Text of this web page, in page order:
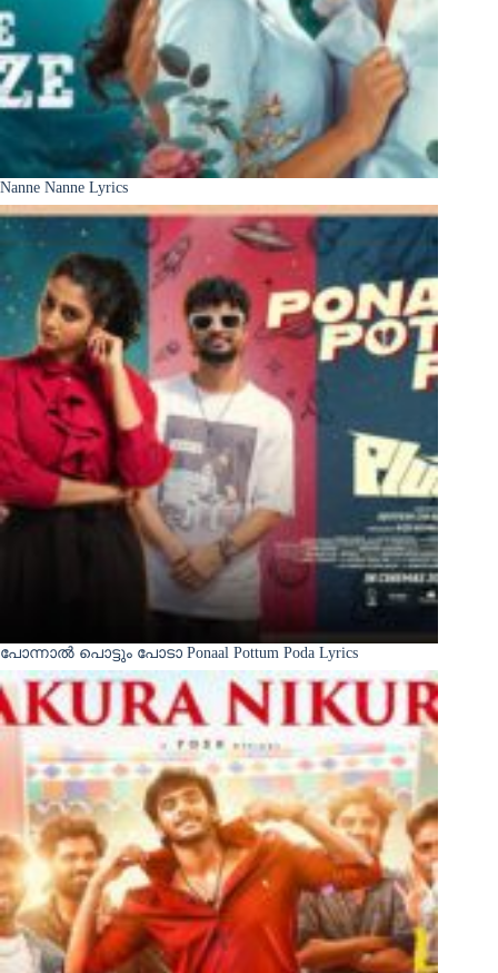
Nanne Nanne Lyrics
പോന്നാൽ പൊട്ടും പോടാ Ponaal Pottum Poda Lyrics